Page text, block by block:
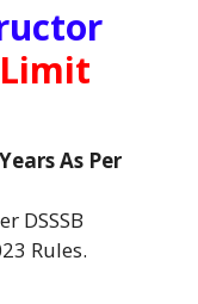
As Per
DSSSB
Rules.